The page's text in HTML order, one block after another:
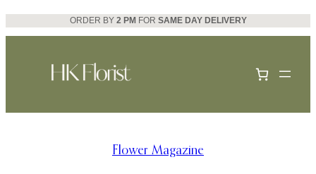
Skip
to
ORDER BY 2 PM FOR SAME DAY DELIVERY
Flower Magazine